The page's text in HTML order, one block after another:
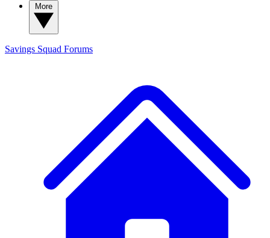
Savings Squad Forums